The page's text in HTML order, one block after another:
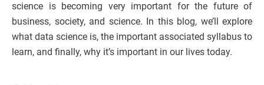
science is becoming very important for the future of
business, society, and science. In this blog, we’ll explore
what data science is, the important associated syllabus to
learn, and finally, why it’s important in our lives today.